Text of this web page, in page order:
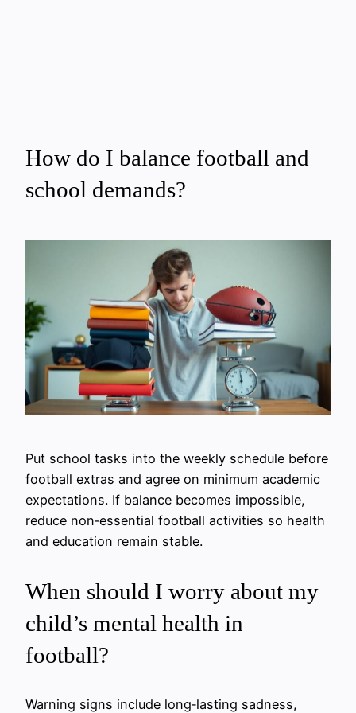
How do I balance football and
school demands?
Put school tasks into the weekly schedule before
football extras and agree on minimum academic
expectations. If balance becomes impossible,
reduce non‑essential football activities so health
and education remain stable.
When should I worry about my
child’s mental health in
football?
Warning signs include long‑lasting sadness,